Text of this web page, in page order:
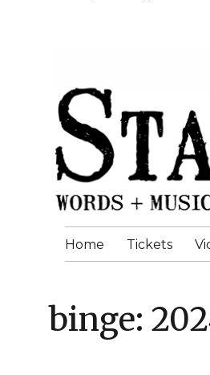
Home Tickets
binge: